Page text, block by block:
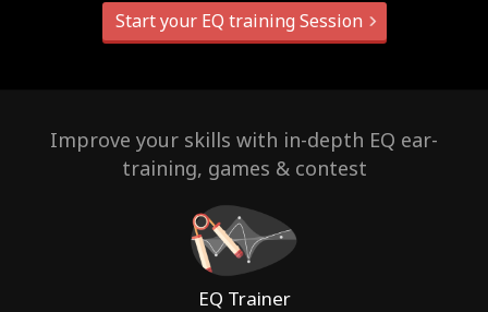
Start your EQ training Session
Improve your skills with in-depth EQ ear-
training, games & contest
EQ Trainer